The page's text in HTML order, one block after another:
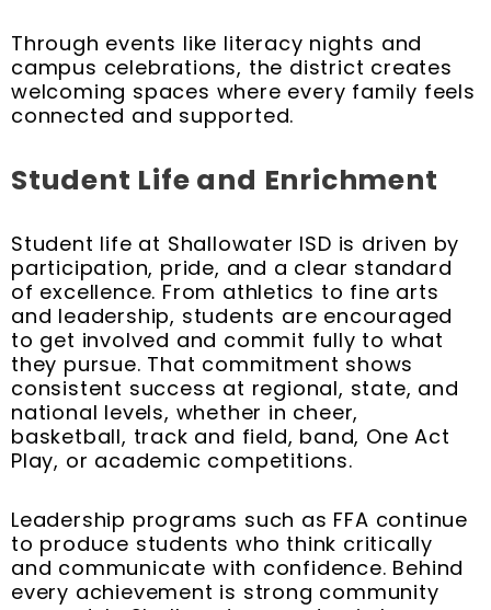
Through events like literacy nights and
campus celebrations, the district creates
welcoming spaces where every family feels
connected and supported.
Student Life and Enrichment
Student life at Shallowater ISD is driven by
participation, pride, and a clear standard
of excellence. From athletics to fine arts
and leadership, students are encouraged
to get involved and commit fully to what
they pursue. That commitment shows
consistent success at regional, state, and
national levels, whether in cheer,
basketball, track and field, band, One Act
Play, or academic competitions.
Leadership programs such as FFA continue
to produce students who think critically
and communicate with confidence. Behind
every achievement is strong community